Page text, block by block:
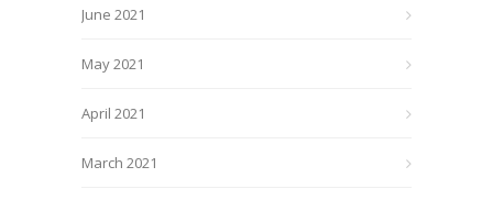
June 2021
May 2021
April 2021
March 2021